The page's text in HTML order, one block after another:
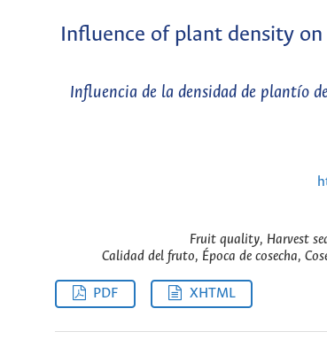
Influence of plant density
Influencia de la densidad de plantío
Fruit quality, Harvest
Calidad del fruto, Época de cosecha,
PDF XHTML